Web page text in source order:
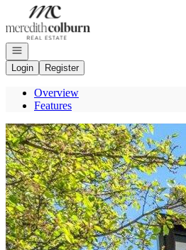
Go to: Homepage
Open navigation
Login
Register
Overview
Features